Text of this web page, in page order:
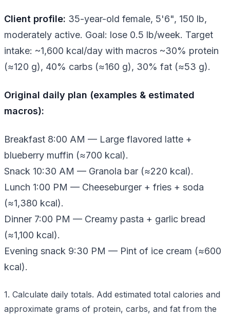
Client profile: 35-year-old female, 5'6", 150 lb,
moderately active. Goal: lose 0.5 lb/week. Target
intake: ~1,600 kcal/day with macros ~30% protein
(≈120 g), 40% carbs (≈160 g), 30% fat (≈53 g).
Original daily plan (examples & estimated
macros):
Breakfast 8:00 AM — Large flavored latte +
blueberry muffin (≈700 kcal).
Snack 10:30 AM — Granola bar (≈220 kcal).
Lunch 1:00 PM — Cheeseburger + fries + soda
(≈1,380 kcal).
Dinner 7:00 PM — Creamy pasta + garlic bread
(≈1,100 kcal).
Evening snack 9:30 PM — Pint of ice cream (≈600
kcal).
1. Calculate daily totals. Add estimated total calories and
approximate grams of protein, carbs, and fat from the